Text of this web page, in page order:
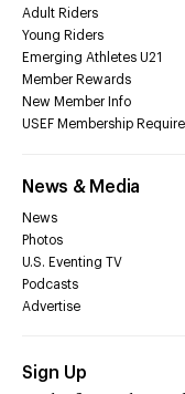
Adult Riders
Young Riders
Emerging Athletes U21
Member Rewards
New Member Info
USEF Membership
News & Media
News
Photos
U.S. Eventing TV
Podcasts
Advertise
Sign Up